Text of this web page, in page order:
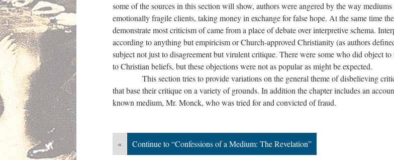
some of the sources in this section will show, authors were angered by the way
emotionally fragile clients, taking money in exchange for false hope. At the same time
demonstrate most criticism of came from a place of debate over interpretive schema.
according to anything but empiricism or Church-approved Christianity (as authors
subject not just to disagreement but virulent critique. There were some who did object to
to Christian beliefs, but these objections were not as popular as might be expected.
This section tries to provide variations on the general theme of disbelieving
that base their critique on a variety of grounds. In addition the chapter includes an
known medium, Mr. Monck, who was tried for and convicted of fraud.
« Continue to “Confessions of a Medium: The Revelation”